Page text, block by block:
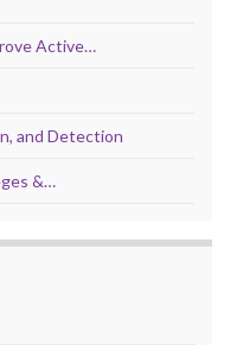
Active…
and Detection
&…